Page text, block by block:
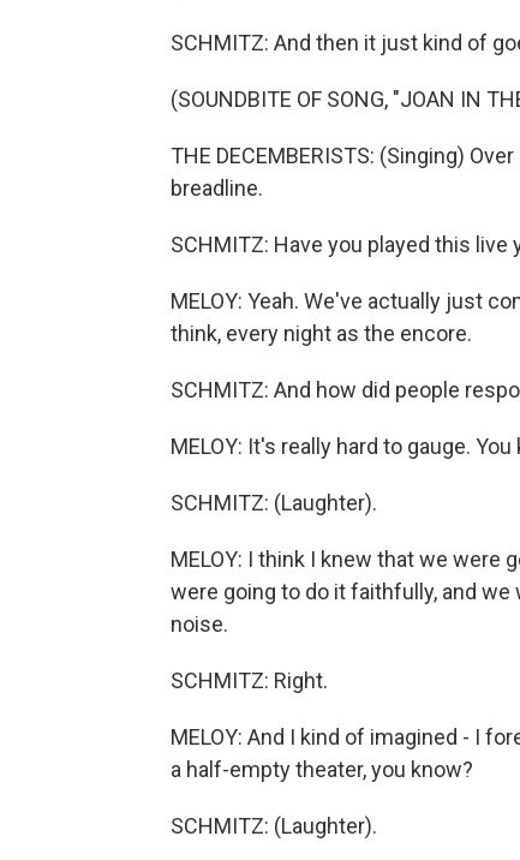
SCHMITZ: And then it just kind of
(SOUNDBITE OF SONG, "JOAN IN
THE DECEMBERISTS: (Singing)
breadline.
SCHMITZ: Have you played this live
MELOY: Yeah. We've actually just
think, every night as the encore.
SCHMITZ: And how did people
MELOY: It's really hard to gauge.
SCHMITZ: (Laughter).
MELOY: I think I knew that we were
were going to do it faithfully, and
noise.
SCHMITZ: Right.
MELOY: And I kind of imagined - I
a half-empty theater, you know?
SCHMITZ: (Laughter).